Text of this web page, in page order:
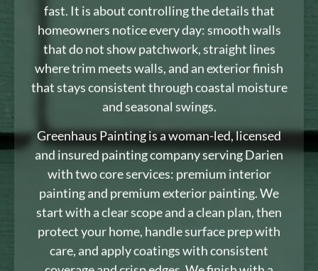
fast. It is about controlling the details that
homeowners notice every day: smooth walls
that do not show patchwork, straight lines
where trim meets walls, and an exterior finish
that stays consistent through coastal moisture
and seasonal swings.
Greenhaus Painting is a woman-led, licensed
and insured painting company serving Darien
with two core services: premium interior
painting and premium exterior painting. We
start with a clear scope and a clean plan, then
protect your home, handle surface prep with
care, and apply coatings with consistent